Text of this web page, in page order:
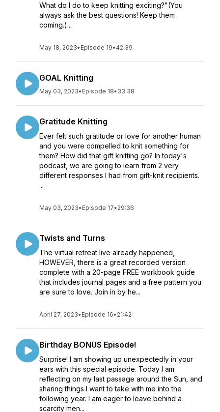
What do I do to keep knitting exciting?"(You
always ask the best questions! Keep them
coming.)...
May 18, 2023• Episode 19• 42:39
GOAL Knitting
May 03, 2023• Episode 18• 33:38
Gratitude Knitting
Ever felt such gratitude or love for another human
and you were compelled to knit something for
them? How did that gift knitting go? In today's
podcast, we are going to learn from 2 very
different responses I had from gift-knit recipients.
...
May 03, 2023• Episode 17• 29:36
Twists and Turns
The virtual retreat live already happened,
HOWEVER, there is a great recorded version
complete with a 20-page FREE workbook guide
that includes journal pages and a free pattern you
are sure to love. Join in by he...
April 27, 2023• Episode 16• 21:42
Birthday BONUS Episode!
Surprise! I am showing up unexpectedly in your
ears with this special episode. Today I am
reflecting on my last passage around the Sun, and
sharing things I want to take with me into the
following year. I am eager to leave behind a
scarcity men...